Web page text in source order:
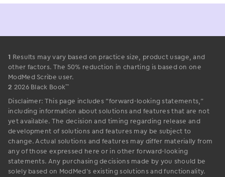
1 Results may vary based on practice size, product usage, and
other factors. The 50% reduction in charting is based on one
ModMed Scribe user.
2 2026 Black Book™
Disclaimer: This page includes “forward-looking statements,”
including information about solutions and features that are not
yet available. The decision and timing regarding release and
development of solutions and features may be subject to
change. Actual solutions and features may differ materially from
any of those expressed here or in other forward-looking
statements. Any purchasing decisions made by you should be
solely based on ModMed’s existing solutions and functionality.